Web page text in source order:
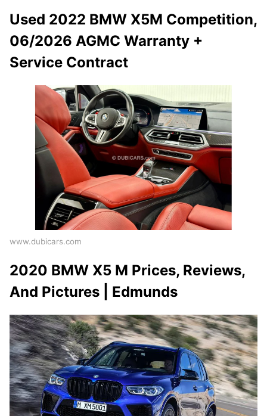
Used 2022 BMW X5M Competition,
06/2026 AGMC Warranty +
Service Contract
www.dubicars.com
2020 BMW X5 M Prices, Reviews,
And Pictures | Edmunds